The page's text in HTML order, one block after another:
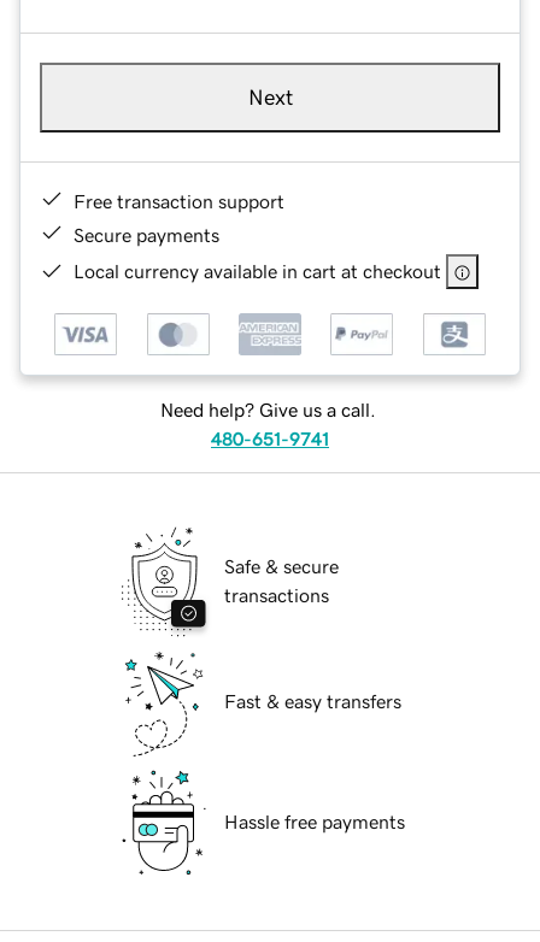
Next
Free transaction support
Secure payments
Local currency available in cart at checkout
Need help? Give us a call.
480-651-9741
Safe & secure
transactions
Fast & easy transfers
Hassle free payments